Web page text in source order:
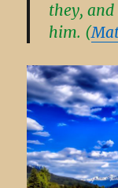
they, and
him. (